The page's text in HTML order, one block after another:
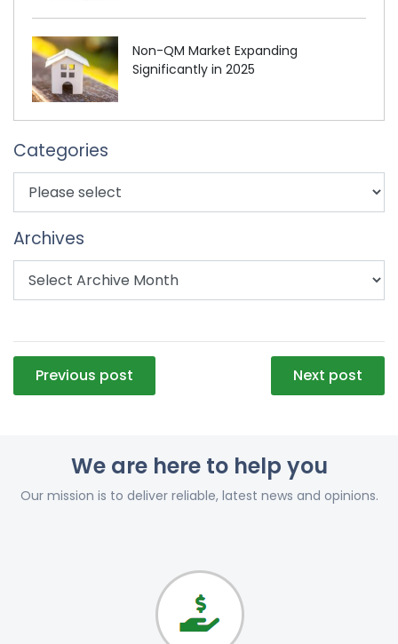
Non-QM Market Expanding
Significantly in 2025
Categories
Archives
Post
navigation
Previous post Next post
We are here to help you
Our mission is to deliver reliable, latest news and opinions.